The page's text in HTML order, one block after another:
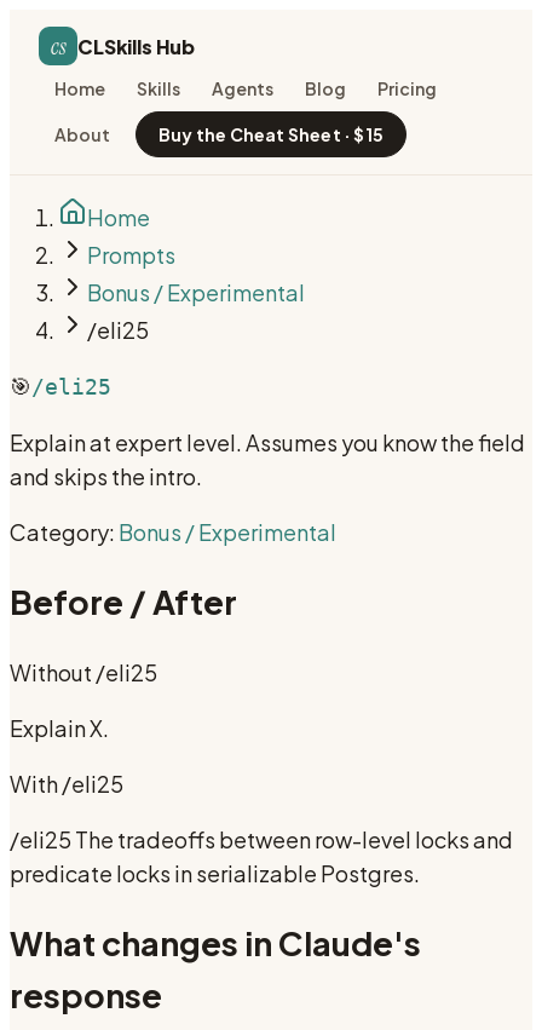
cs CLSkills Hub
Home Skills Agents Blog Pricing
About Buy the Cheat Sheet · $15
Home
Prompts
Bonus / Experimental
/eli25
🎯/eli25
Explain at expert level. Assumes you know the field
and skips the intro.
Category: Bonus / Experimental
Before / After
Without /eli25
Explain X.
With/eli25
/eli25 The tradeoffs between row-level locks and
predicate locks in serializable Postgres.
What changes in Claude's
response